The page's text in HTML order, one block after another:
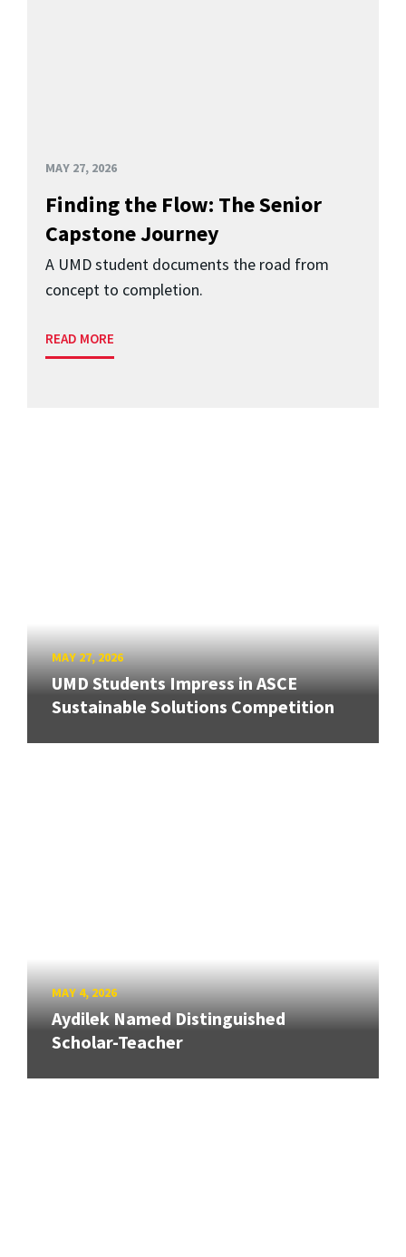
MAY 27, 2026
Finding the Flow: The Senior
Capstone Journey
A UMD student documents the road from
concept to completion.
READ MORE
MAY 27, 2026
UMD Students Impress in ASCE
Sustainable Solutions Competition
MAY 4, 2026
Aydilek Named Distinguished
Scholar-Teacher